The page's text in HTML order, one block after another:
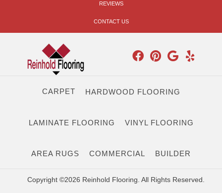
REVIEWS
CONTACT US
CARPET HARDWOOD FLOORING
LAMINATE FLOORING VINYL FLOORING
AREA RUGS COMMERCIAL BUILDER
Copyright ©2026 Reinhold Flooring. All Rights Reserved.